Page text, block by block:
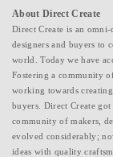
About Direct Create
Direct Create is an
designers and buyers to
world. Today we have
Fostering a community
working towards
buyers. Direct Create
community of makers,
evolved considerably;
ideas with quality